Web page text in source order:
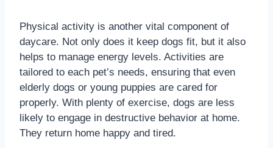
Physical activity is another vital component of
daycare. Not only does it keep dogs fit, but it also
helps to manage energy levels. Activities are
tailored to each pet’s needs, ensuring that even
elderly dogs or young puppies are cared for
properly. With plenty of exercise, dogs are less
likely to engage in destructive behavior at home.
They return home happy and tired.